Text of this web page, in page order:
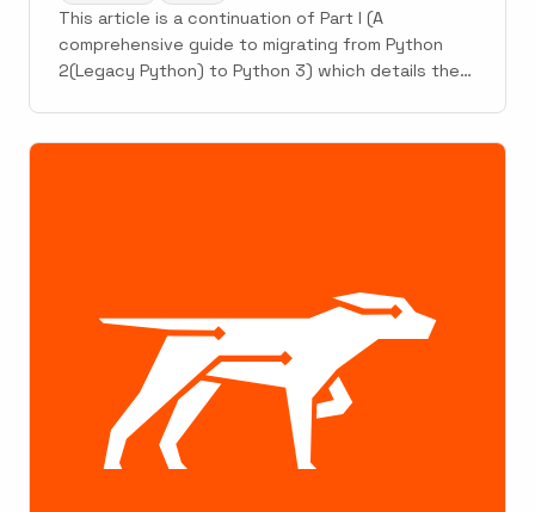
This article is a continuation of Part I (A
comprehensive guide to migrating from Python
2(Legacy Python) to Python 3) which details the
automated tools, strategies and role of testing in